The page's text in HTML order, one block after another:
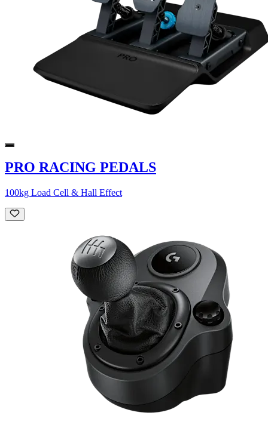
PRO RACING PEDALS
100kg Load Cell & Hall Effect